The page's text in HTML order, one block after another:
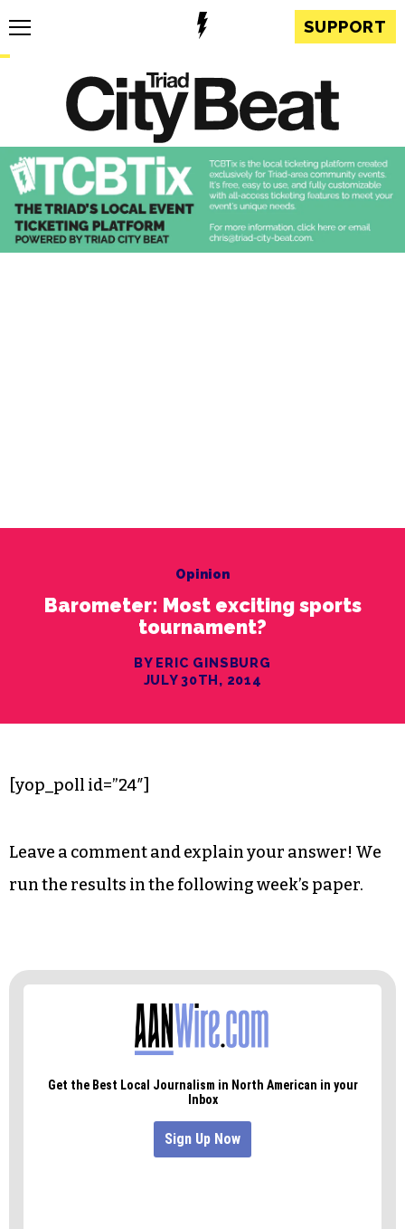
SUPPORT
Opinion
Barometer: Most exciting sports
tournament?
BY ERIC GINSBURG
JULY 30TH, 2014
[yop_poll id=”24″]
Leave a comment and explain your answer! We
run the results in the following week’s paper.